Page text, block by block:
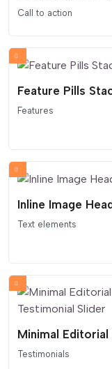
Call to action
Feature Pills
Features
Inline Image
Text elements
Testimonials